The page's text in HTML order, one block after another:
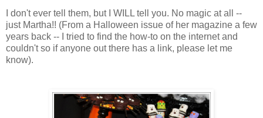
I don't ever tell them, but I WILL tell you. No magic at all --
just Martha!! (From a Halloween issue of her magazine a few
years back -- I tried to find the how-to on the internet and
couldn't so if anyone out there has a link, please let me
know).